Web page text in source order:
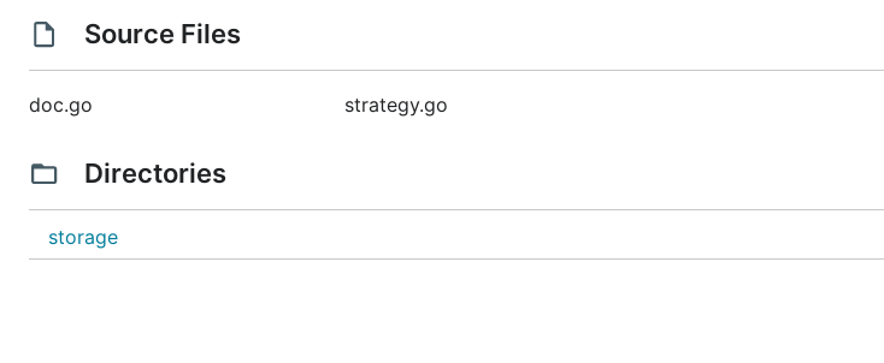
Source Files
doc.go strategy.go
Directories
storage